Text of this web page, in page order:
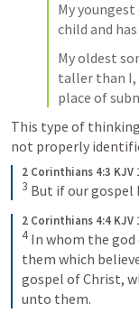
My youngest
child and
My oldest
taller than I,
place of
This type of
not properly
2 Corinthians 4:3 KJV
3 But if our
2 Corinthians 4:4 KJV
4 In whom the
them which
gospel of Christ,
unto them.